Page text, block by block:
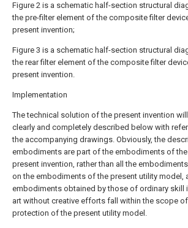
Figure 2 is a schematic half-section structural
the pre-filter element of the composite filter
present invention;
Figure 3 is a schematic half-section structural
the rear filter element of the composite filter
present invention.
Implementation
The technical solution of the present invention
clearly and completely described below with
the accompanying drawings. Obviously, the
embodiments are part of the embodiments of the
present invention, rather than all the
on the embodiments of the present utility model,
embodiments obtained by those of ordinary skill
art without creative efforts fall within the scope of
protection of the present utility model.